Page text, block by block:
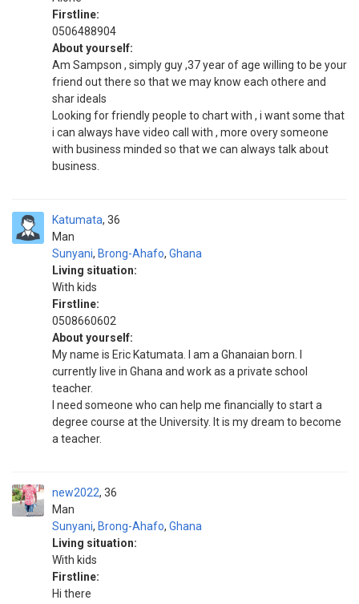
Firstline:
0506488904
About yourself:
Am Sampson , simply guy ,37 year of age willing to be your
friend out there so that we may know each othere and
shar ideals
Looking for friendly people to chart with , i want some that
i can always have video call with , more overy someone
with business minded so that we can always talk about
business.
Katumata
Man
36
Sunyani, Brong-Ahafo, Ghana
Living situation:
With kids
Firstline:
0508660602
About yourself:
My name is Eric Katumata. I am a Ghanaian born. I
currently live in Ghana and work as a private school
teacher.
I need someone who can help me financially to start a
degree course at the University. It is my dream to become
a teacher.
new2022
Man
36
Sunyani, Brong-Ahafo, Ghana
Living situation:
With kids
Firstline:
Hi there